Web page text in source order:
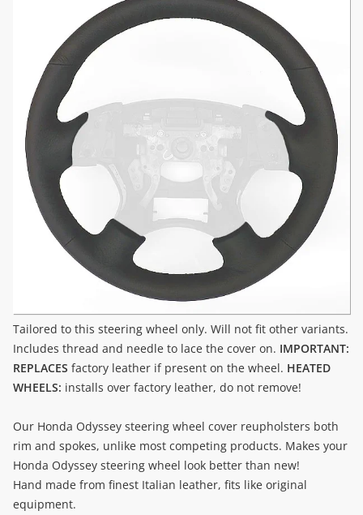
Tailored to this steering wheel only. Will not fit other variants.
Includes thread and needle to lace the cover on. IMPORTANT:
REPLACES factory leather if present on the wheel. HEATED
WHEELS: installs over factory leather, do not remove!
Our Honda Odyssey steering wheel cover reupholsters both
rim and spokes, unlike most competing products. Makes your
Honda Odyssey steering wheel look better than new!
Hand made from finest Italian leather, fits like original
equipment.